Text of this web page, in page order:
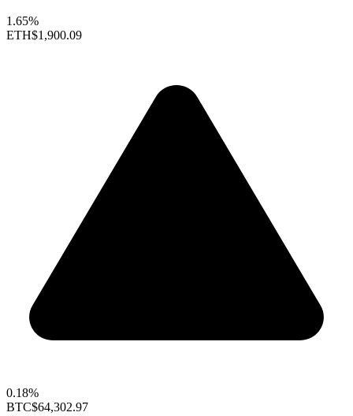
1.65%
ETH$1,900.09
0.18%
BTC$64,302.97